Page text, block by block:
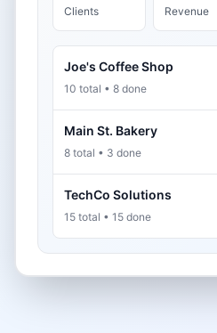
Clients Revenue
Joe's Coffee Shop
10 total • 8 done
Main St. Bakery
8 total • 3 done
TechCo Solutions
15 total • 15 done